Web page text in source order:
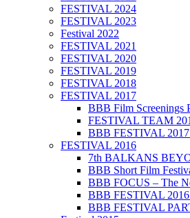
FESTIVAL 2024
FESTIVAL 2023
Festival 2022
FESTIVAL 2021
FESTIVAL 2020
FESTIVAL 2019
FESTIVAL 2018
FESTIVAL 2017
BBB Film Screenings
FESTIVAL TEAM
BBB FESTIVAL
FESTIVAL 2016
7th BALKANS
BBB Short Film
BBB FOCUS – The
BBB FESTIVAL
BBB FESTIVAL